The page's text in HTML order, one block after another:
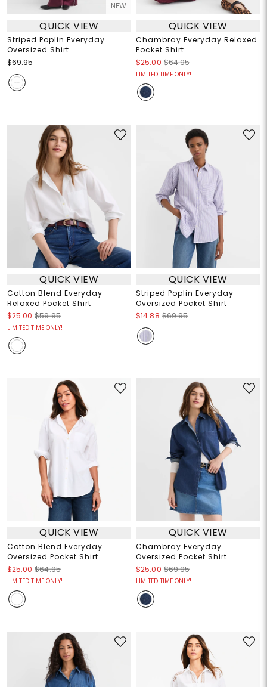
NEW
QUICK VIEW
Striped Poplin Everyday
Oversized Shirt
$69.95
QUICK VIEW
Chambray Everyday Relaxed
Pocket Shirt
$25.00 $64.95
LIMITED TIME ONLY!
QUICK VIEW
Cotton Blend Everyday
Relaxed Pocket Shirt
$25.00 $59.95
LIMITED TIME ONLY!
QUICK VIEW
Striped Poplin Everyday
Oversized Pocket Shirt
$14.88 $69.95
QUICK VIEW
Cotton Blend Everyday
Oversized Pocket Shirt
$25.00 $64.95
LIMITED TIME ONLY!
QUICK VIEW
Chambray Everyday
Oversized Pocket Shirt
$25.00 $69.95
LIMITED TIME ONLY!